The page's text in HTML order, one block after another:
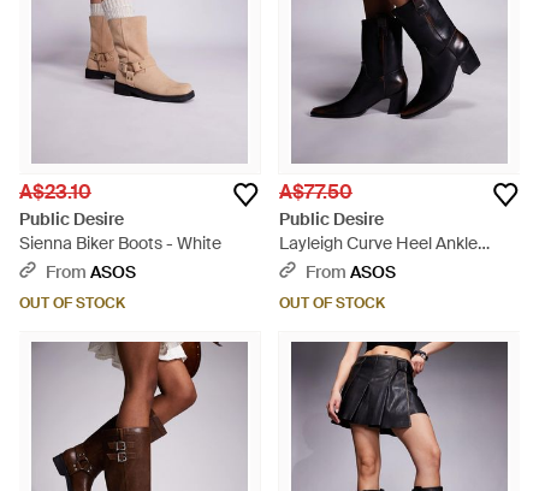
A$23.10
Public Desire
Sienna Biker Boots - White
From ASOS
OUT OF STOCK
A$77.50
Public Desire
Layleigh Curve Heel Ankle
Boots - Black
From ASOS
OUT OF STOCK